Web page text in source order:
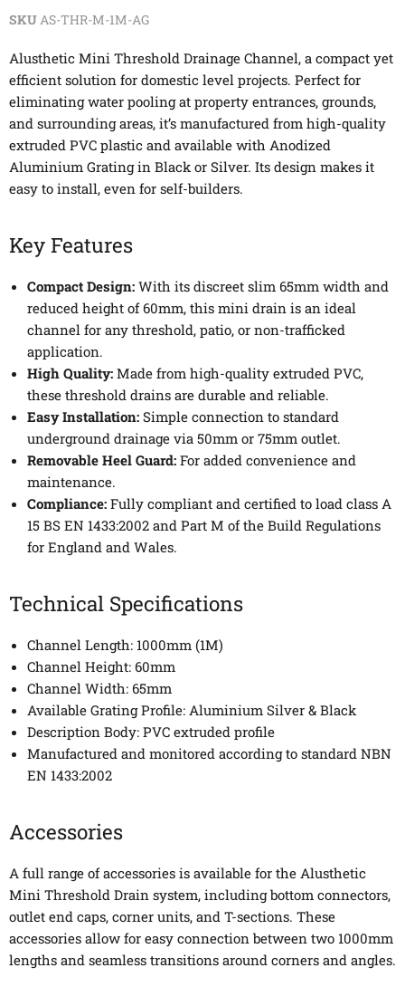
SKUAS-THR-M-1M-AG
Alusthetic Mini Threshold Drainage Channel, a compact yet
efficient solution for domestic level projects. Perfect for
eliminating water pooling at property entrances, grounds,
and surrounding areas, it’s manufactured from high-quality
extruded PVC plastic and available with Anodized
Aluminium Grating in Black or Silver. Its design makes it
easy to install, even for self-builders.
Key Features
Compact Design: With its discreet slim 65mm width and
reduced height of 60mm, this mini drain is an ideal
channel for any threshold, patio, or non-trafficked
application.
High Quality: Made from high-quality extruded PVC,
these threshold drains are durable and reliable.
Easy Installation: Simple connection to standard
underground drainage via 50mm or 75mm outlet.
Removable Heel Guard: For added convenience and
maintenance.
Compliance: Fully compliant and certified to load class A
15 BS EN 1433:2002 and Part M of the Build Regulations
for England and Wales.
Technical Specifications
Channel Length: 1000mm (1M)
Channel Height: 60mm
Channel Width: 65mm
Available Grating Profile: Aluminium Silver & Black
Description Body: PVC extruded profile
Manufactured and monitored according to standard NBN
EN 1433:2002
Accessories
A full range of accessories is available for the Alusthetic
Mini Threshold Drain system, including bottom connectors,
outlet end caps, corner units, and T-sections. These
accessories allow for easy connection between two 1000mm
lengths and seamless transitions around corners and angles.